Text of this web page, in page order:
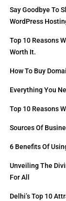
Say Goodbye To
WordPress
Top 10 Reasons
Worth It.
How To Buy
Everything You
Top 10 Reasons
Sources Of
6 Benefits Of
Unveiling The
For All
Delhi’s Top 10